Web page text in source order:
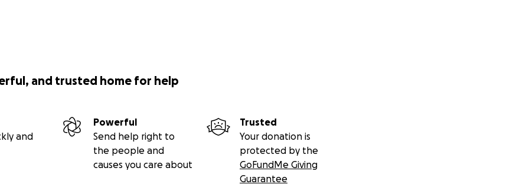
and trusted home for help
and
Powerful
Send help right to
the people and
causes you care about
Trusted
Your donation is
protected by the
GoFundMe Giving
Guarantee